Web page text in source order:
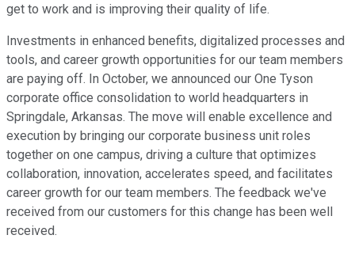
get to work and is improving their quality of life.
Investments in enhanced benefits, digitalized processes and
tools, and career growth opportunities for our team members
are paying off. In October, we announced our One Tyson
corporate office consolidation to world headquarters in
Springdale, Arkansas. The move will enable excellence and
execution by bringing our corporate business unit roles
together on one campus, driving a culture that optimizes
collaboration, innovation, accelerates speed, and facilitates
career growth for our team members. The feedback we've
received from our customers for this change has been well
received.